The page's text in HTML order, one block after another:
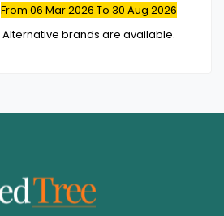
From 06 Mar 2026 To 30 Aug 2026
Alternative brands are available.